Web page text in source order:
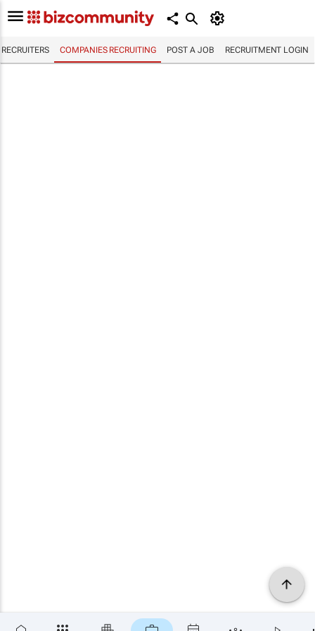
RECRUITERS COMPANIES RECRUITING POST A JOB RECRUITMENT LOGIN